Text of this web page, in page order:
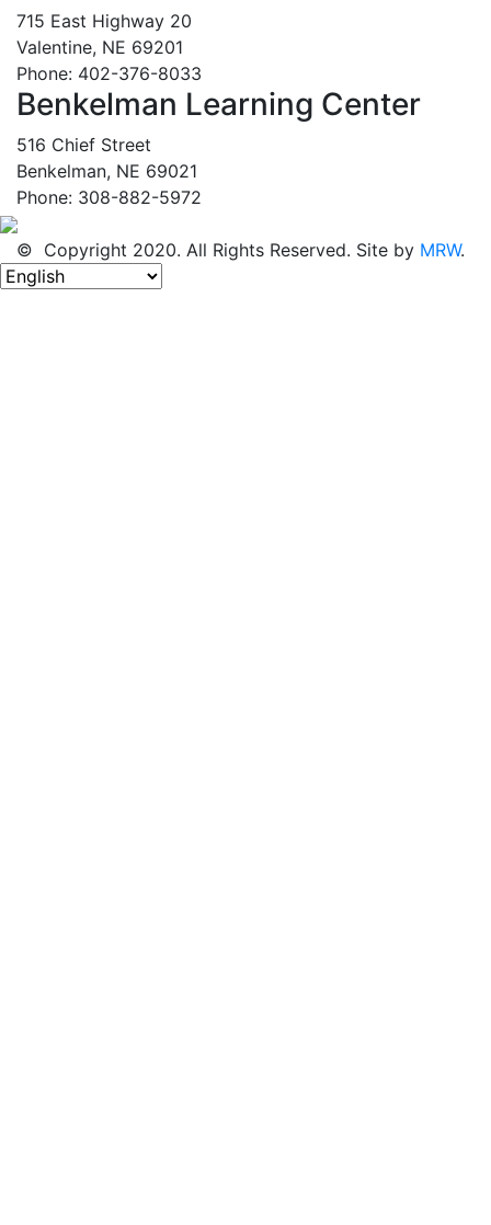
715 East Highway 20
Valentine, NE 69201
Phone: 402-376-8033
Benkelman Learning Center
516 Chief Street
Benkelman, NE 69021
Phone: 308-882-5972
© Copyright 2020. All Rights Reserved. Site by MRW.